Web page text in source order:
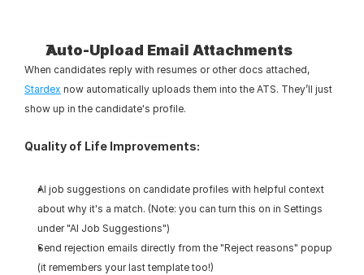
Auto-Upload Email Attachments
Stardex now automatically uploads them into the ATS. They’ll just
show up in the candidate's profile.
Quality of Life Improvements:
AI job suggestions on candidate profiles with helpful context
about why it's a match. (Note: you can turn this on in Settings
under "AI Job Suggestions")
Send rejection emails directly from the "Reject reasons" popup
(it remembers your last template too!)